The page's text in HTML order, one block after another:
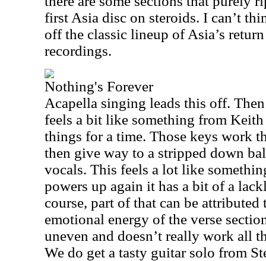
first Asia disc on steroids. I can’t
off the classic lineup of Asia’s
recordings.
Nothing's Forever
Acapella singing leads this off.
feels a bit like something from Keith
things for a time. Those keys work
then give way to a stripped down
vocals. This feels a lot like
powers up again it has a bit of a
course, part of that can be attributed
emotional energy of the verse
uneven and doesn’t really work all
We do get a tasty guitar solo from